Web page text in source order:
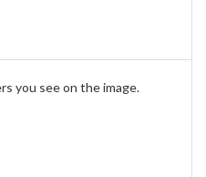
you see on the image.